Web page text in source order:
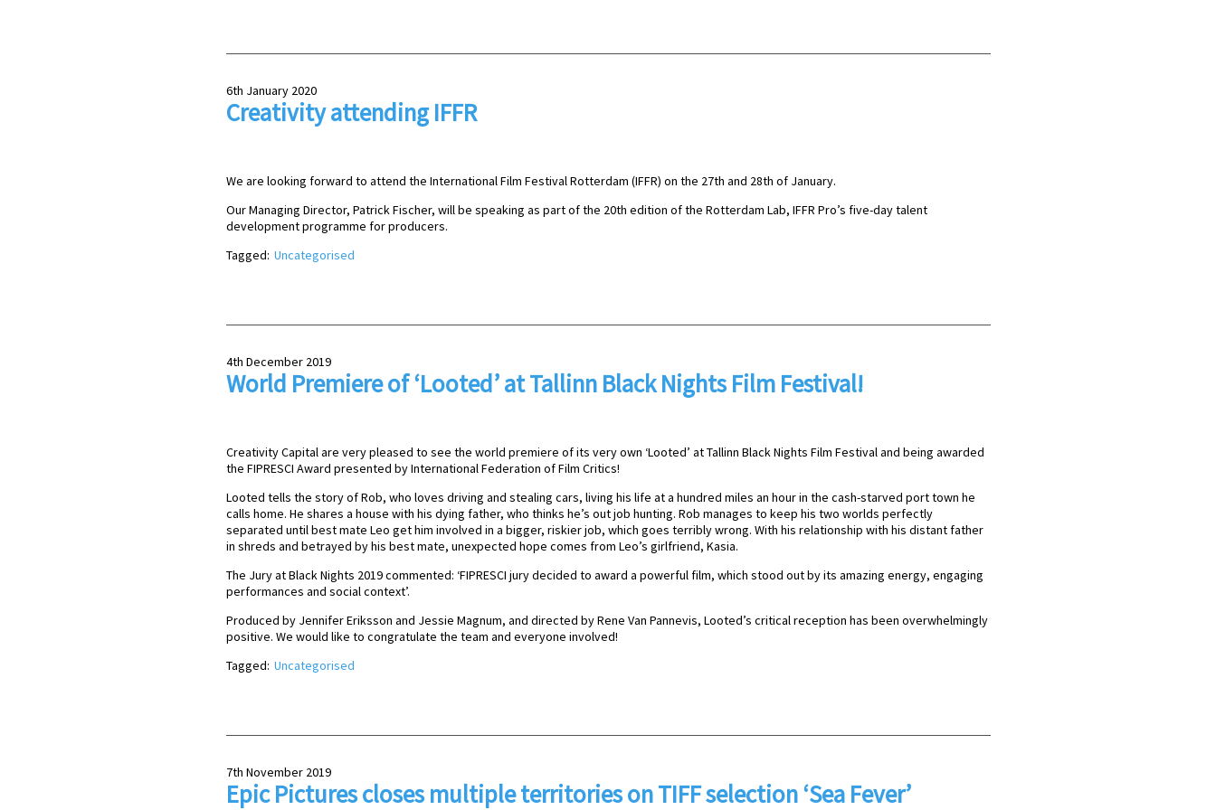
6th January 2020
Creativity attending IFFR
We are looking forward to attend the International Film Festival Rotterdam (IFFR) on the 27th and 28th of January.
Our Managing Director, Patrick Fischer, will be speaking as part of the 20th edition of the Rotterdam Lab, IFFR Pro’s five-day talent
development programme for producers.
Tagged: Uncategorised
4th December 2019
World Premiere of ‘Looted’ at Tallinn Black Nights Film Festival!
Creativity Capital are very pleased to see the world premiere of its very own ‘Looted’ at Tallinn Black Nights Film Festival and being awarded
the FIPRESCI Award presented by International Federation of Film Critics!
Looted tells the story of Rob, who loves driving and stealing cars, living his life at a hundred miles an hour in the cash-starved port town he
calls home. He shares a house with his dying father, who thinks he’s out job hunting. Rob manages to keep his two worlds perfectly
separated until best mate Leo get him involved in a bigger, riskier job, which goes terribly wrong. With his relationship with his distant father
in shreds and betrayed by his best mate, unexpected hope comes from Leo’s girlfriend, Kasia.
The Jury at Black Nights 2019 commented: ‘FIPRESCI jury decided to award a powerful film, which stood out by its amazing energy, engaging
performances and social context’.
Produced by Jennifer Eriksson and Jessie Magnum, and directed by Rene Van Pannevis, Looted’s critical reception has been overwhelmingly
positive. We would like to congratulate the team and everyone involved!
Tagged: Uncategorised
7th November 2019
Epic Pictures closes multiple territories on TIFF selection ‘Sea Fever’